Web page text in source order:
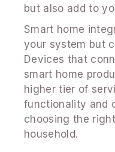
but also add to
Smart home
your system but
Devices that
smart home
higher tier of
functionality and
choosing the
household.